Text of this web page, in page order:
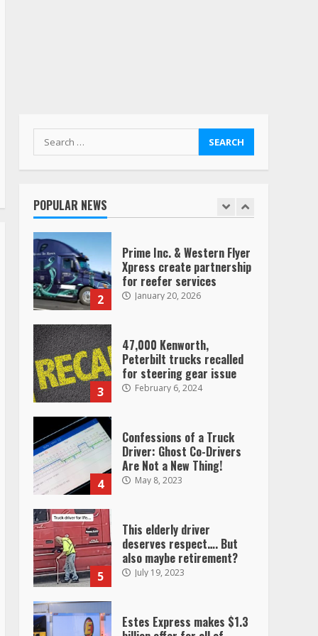
Search
for:
POPULAR NEWS
August 4, 2023
1
Saia-owned LinkEx, begins
operating as ‘Saia
2
Prime Inc. & Western Flyer
Xpress create partnership
for reefer services
January 20, 2026
3
47,000 Kenworth,
Peterbilt trucks recalled
for steering gear issue
February 6, 2024
4
Confessions of a Truck
Driver: Ghost Co-Drivers
Are Not a New Thing!
May 8, 2023
5
This elderly driver
deserves respect…. But
also maybe retirement?
July 19, 2023
Estes Express makes $1.3